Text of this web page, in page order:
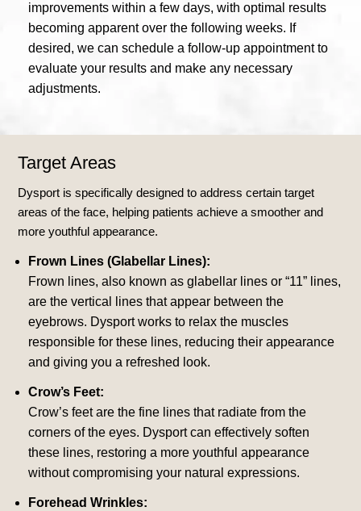
improvements within a few days, with optimal results
becoming apparent over the following weeks. If
desired, we can schedule a follow-up appointment to
evaluate your results and make any necessary
adjustments.
Target Areas
Dysport is specifically designed to address certain target
areas of the face, helping patients achieve a smoother and
more youthful appearance.
Frown Lines (Glabellar Lines):
Frown lines, also known as glabellar lines or “11” lines,
are the vertical lines that appear between the
eyebrows. Dysport works to relax the muscles
responsible for these lines, reducing their appearance
and giving you a refreshed look.
Crow’s Feet:
Crow’s feet are the fine lines that radiate from the
corners of the eyes. Dysport can effectively soften
these lines, restoring a more youthful appearance
without compromising your natural expressions.
Forehead Wrinkles: